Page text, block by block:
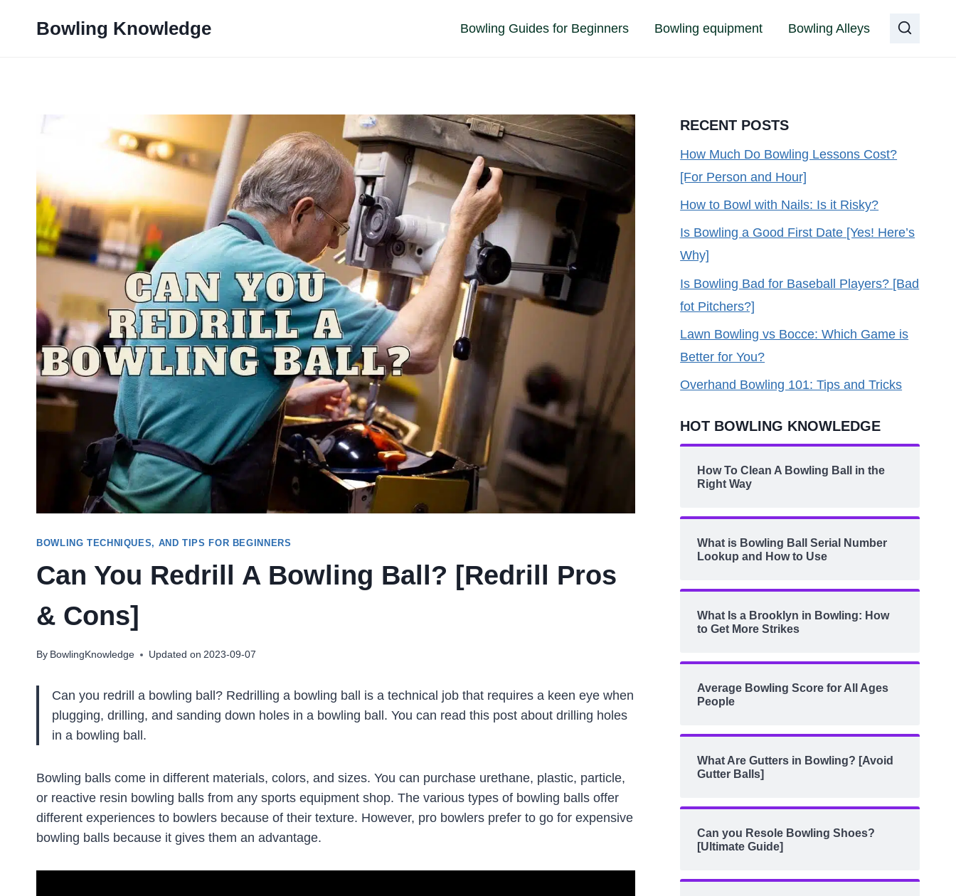
Bowling Knowledge Bowling Guides for Beginners Bowling equipment Bowling Alleys
BOWLING TECHNIQUES, AND TIPS FOR BEGINNERS
Can You Redrill A Bowling Ball? [Redrill Pros
& Cons]
By BowlingKnowledge Updated on 2023-09-07
Can you redrill a bowling ball? Redrilling a bowling ball is a technical job that requires a keen eye when
plugging, drilling, and sanding down holes in a bowling ball. You can read this post about drilling holes
in a bowling ball.
Bowling balls come in different materials, colors, and sizes. You can purchase urethane, plastic, particle,
or reactive resin bowling balls from any sports equipment shop. The various types of bowling balls offer
different experiences to bowlers because of their texture. However, pro bowlers prefer to go for expensive
bowling balls because it gives them an advantage.
RECENT POSTS
How Much Do Bowling Lessons Cost?
[For Person and Hour]
How to Bowl with Nails: Is it Risky?
Is Bowling a Good First Date [Yes! Here’s
Why]
Is Bowling Bad for Baseball Players? [Bad
fot Pitchers?]
Lawn Bowling vs Bocce: Which Game is
Better for You?
Overhand Bowling 101: Tips and Tricks
HOT BOWLING KNOWLEDGE
How To Clean A Bowling Ball in the
Right Way
What is Bowling Ball Serial Number
Lookup and How to Use
What Is a Brooklyn in Bowling: How
to Get More Strikes
Average Bowling Score for All Ages
People
What Are Gutters in Bowling? [Avoid
Gutter Balls]
Can you Resole Bowling Shoes?
[Ultimate Guide]